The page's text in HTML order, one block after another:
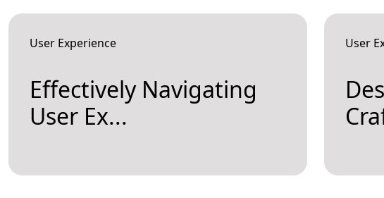
User Experience
Effectively Navigating
User Ex...
User